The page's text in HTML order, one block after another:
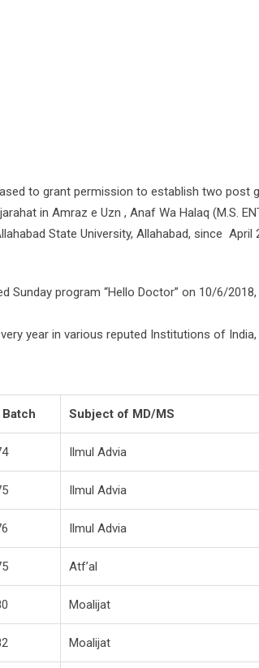
to grant permission to establish two post
in Amraz e Uzn , Anaf Wa Halaq (M.S.
State University, Allahabad, since
Sunday program “Hello Doctor” on 10/6/
year in various reputed Institutions of
Batch Subject of MD/MS
Ilmul Advia
Ilmul Advia
Ilmul Advia
Atf’al
Moalijat
Moalijat